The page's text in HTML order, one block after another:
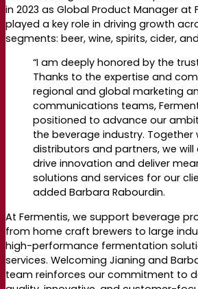
in 2023 as Global Product Manager at
played a key role in driving growth
segments: beer, wine, spirits, cider,
“I am deeply honored by the
Thanks to the expertise and
regional and global marketing
communications teams,
positioned to advance our
the beverage industry. Together
distributors and partners, we
drive innovation and deliver
solutions and services for our
added Barbara Rabourdin.
At Fermentis, we support beverage
from home craft brewers to large
high-performance fermentation
services. Welcoming Jianing and
team reinforces our commitment to